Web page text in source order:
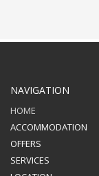
NAVIGATION
HOME
ACCOMMODATION
OFFERS
SERVICES